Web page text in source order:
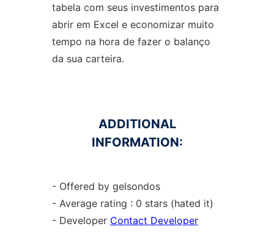
tabela com seus investimentos para
abrir em Excel e economizar muito
tempo na hora de fazer o balanço
da sua carteira.
ADDITIONAL
INFORMATION:
- Offered by gelsondos
- Average rating : 0 stars (hated it)
- Developer Contact Developer